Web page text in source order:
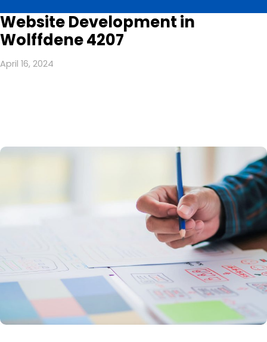
Website Development in
Wolffdene 4207
April 16, 2024